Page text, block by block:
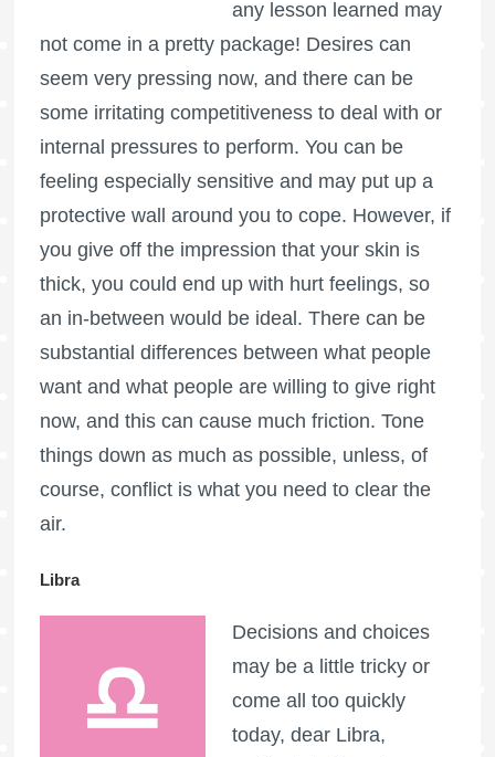
any lesson learned may
not come in a pretty package! Desires can
seem very pressing now, and there can be
some irritating competitiveness to deal with or
internal pressures to perform. You can be
feeling especially sensitive and may put up a
protective wall around you to cope. However, if
you give off the impression that your skin is
thick, you could end up with hurt feelings, so
an in-between would be ideal. There can be
substantial differences between what people
want and what people are willing to give right
now, and this can cause much friction. Tone
things down as much as possible, unless, of
course, conflict is what you need to clear the
air.
Libra
Decisions and choices
may be a little tricky or
come all too quickly
today, dear Libra,